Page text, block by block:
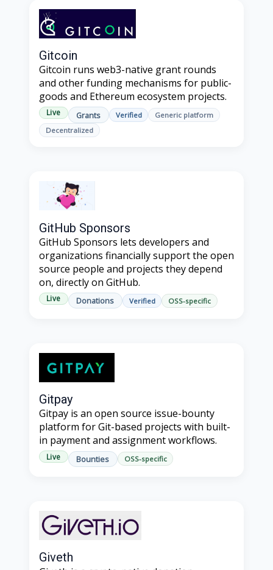
Gitcoin
Gitcoin runs web3-native grant rounds
and other funding mechanisms for public-
goods and Ethereum ecosystem projects.
Live Grants Verified
Generic platform
Decentralized
GitHub Sponsors
GitHub Sponsors lets developers and
organizations financially support the open
source people and projects they depend
on, directly on GitHub.
Live Donations Verified OSS-specific
Gitpay
Gitpay is an open source issue-bounty
platform for Git-based projects with built-
in payment and assignment workflows.
Live Bounties OSS-specific
Giveth